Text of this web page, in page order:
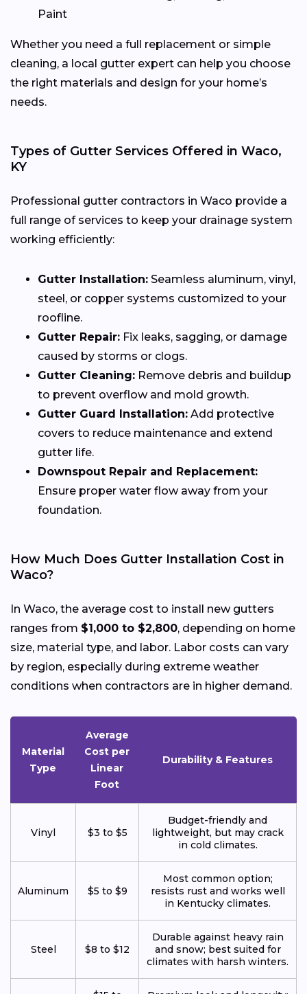
Paint
Whether you need a full replacement or simple
cleaning, a local gutter expert can help you choose
the right materials and design for your home’s
needs.
Types of Gutter Services Offered in Waco,
KY
Professional gutter contractors in Waco provide a
full range of services to keep your drainage system
working efficiently:
Gutter Installation: Seamless aluminum, vinyl,
steel, or copper systems customized to your
roofline.
Gutter Repair: Fix leaks, sagging, or damage
caused by storms or clogs.
Gutter Cleaning: Remove debris and buildup
to prevent overflow and mold growth.
Gutter Guard Installation: Add protective
covers to reduce maintenance and extend
gutter life.
Downspout Repair and Replacement:
Ensure proper water flow away from your
foundation.
How Much Does Gutter Installation Cost in
Waco?
In Waco, the average cost to install new gutters
ranges from $1,000 to $2,800, depending on home
size, material type, and labor. Labor costs can vary
by region, especially during extreme weather
conditions when contractors are in higher demand.
Material
Type
Average
Cost per
Linear
Foot
Durability & Features
Vinyl $3 to $5
Budget-friendly and
lightweight, but may crack
in cold climates.
Aluminum $5 to $9
Most common option;
resists rust and works well
in Kentucky climates.
Steel $8 to $12
Durable against heavy rain
and snow; best suited for
climates with harsh winters.